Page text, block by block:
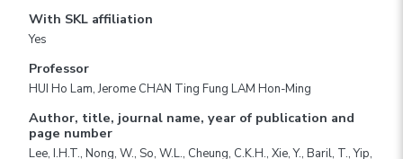
With SKL affiliation
Yes
Professor
HUI Ho Lam, Jerome CHAN Ting Fung LAM Hon-Ming
Author, title, journal name, year of publication and
page number
Lee, I.H.T., Nong, W., So, W.L., Cheung, C.K.H., Xie, Y., Baril, T., Yip,